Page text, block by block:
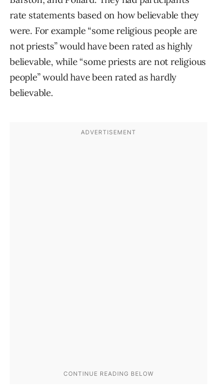
rate statements based on how believable they
were. For example “some religious people are
not priests” would have been rated as highly
believable, while “some priests are not religious
people” would have been rated as hardly
believable.